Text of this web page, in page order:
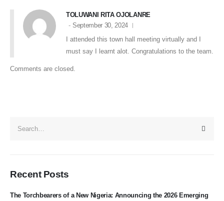
TOLUWANI RITA OJOLANRE
September 30, 2024
I attended this town hall meeting virtually and I
must say I learnt alot. Congratulations to the team.
Comments are closed.
Recent Posts
The Torchbearers of a New Nigeria: Announcing the 2026 Emerging